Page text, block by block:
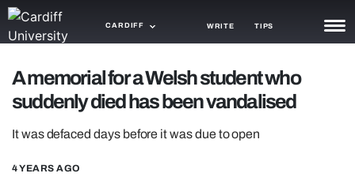
CARDIFF WRITE TIPS
NEWS
TRASH
GAMING
AGENDA
A memorial for a Welsh student who
suddenly died has been vandalised
It was defaced days before it was due to open
4 YEARS AGO